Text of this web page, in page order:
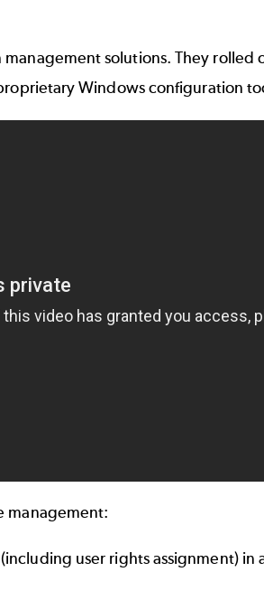
solutions. They
Windows configuration
management:
user rights assignment) in